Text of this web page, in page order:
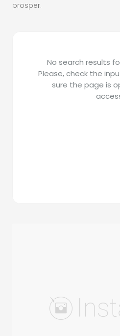
prosper.
No search results
Please, check the
sure the page is